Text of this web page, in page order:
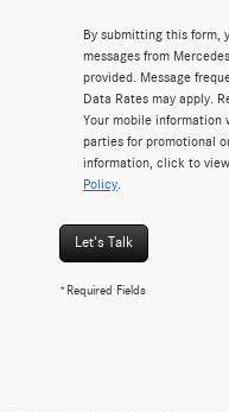
By submitting this form,
messages from
provided. Message
Data Rates may apply.
Your mobile information
parties for promotional
information, click to
Policy
Let's Talk
*Required Fields